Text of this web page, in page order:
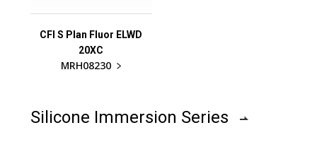
CFI S Plan Fluor ELWD
20XC
MRH08230
Silicone Immersion Series